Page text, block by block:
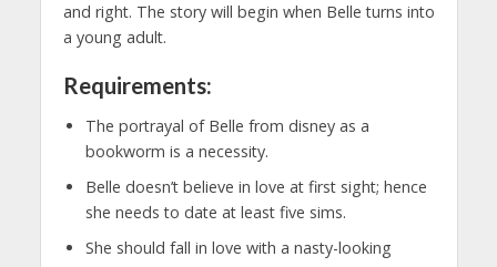
and right. The story will begin when Belle turns into
a young adult.
Requirements:
The portrayal of Belle from disney as a
bookworm is a necessity.
Belle doesn’t believe in love at first sight; hence
she needs to date at least five sims.
She should fall in love with a nasty-looking